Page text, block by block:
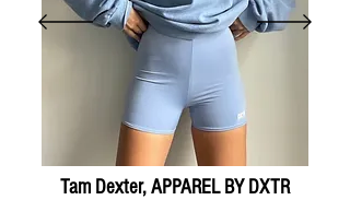
Tam Dexter, APPAREL BY DXTR